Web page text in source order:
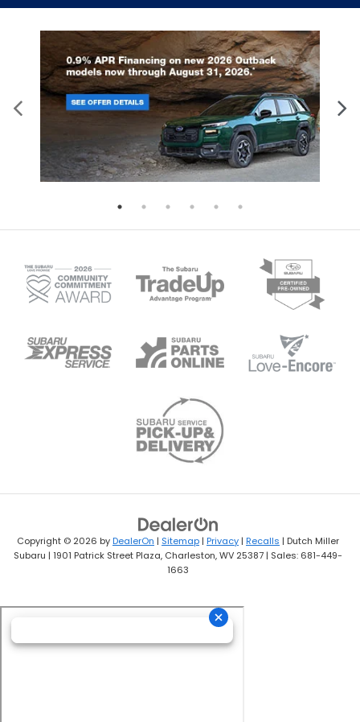
Copyright © 2026 byDealerOn | Sitemap | Privacy | Recalls | Dutch Miller
Subaru | 1901 Patrick Street Plaza, Charleston,WV 25387 | Sales: 681-449-
1663